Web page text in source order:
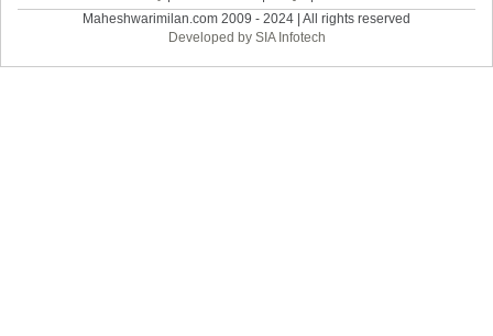
Maheshwarimilan.com 2009 - 2024 | All rights reserved
Developed by SIA Infotech